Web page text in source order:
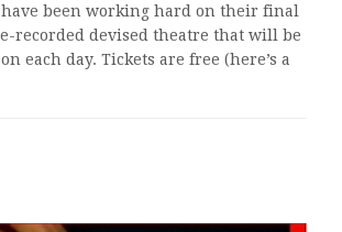
been working hard on their final
recorded devised theatre that will be
each day. Tickets are free (here’s a